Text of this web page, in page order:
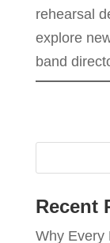
rehearsal
explore
band
Recent
Why Every